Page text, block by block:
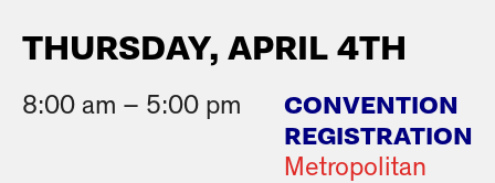
THURSDAY, APRIL 4TH
8:00 am – 5:00 pm
CONVENTION
REGISTRATION
Metropolitan